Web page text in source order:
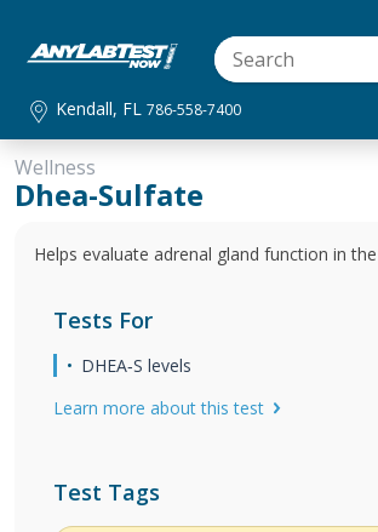
Kendall, FL786-558-7400
Wellness
Dhea-Sulfate
Helps evaluate adrenal gland function in
Tests For
DHEA‐S levels
Learn more about this test
Test Tags